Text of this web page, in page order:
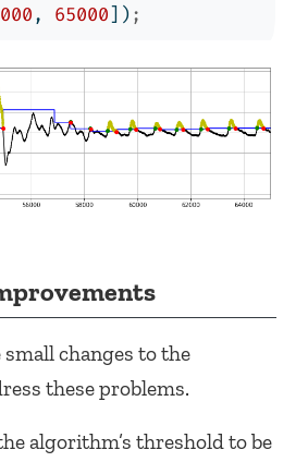
, 65000]) ;
small changes to the
these problems.
algorithm’s threshold to be